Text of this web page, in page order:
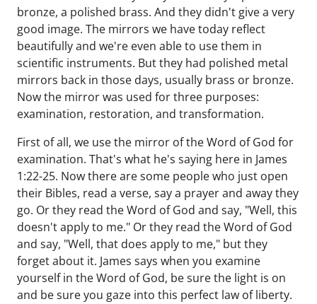
bronze, a polished brass. And they didn't give a very
good image. The mirrors we have today reflect
beautifully and we're even able to use them in
scientific instruments. But they had polished metal
mirrors back in those days, usually brass or bronze.
Now the mirror was used for three purposes:
examination, restoration, and transformation.
First of all, we use the mirror of the Word of God for
examination. That's what he's saying here in James
1:22-25. Now there are some people who just open
their Bibles, read a verse, say a prayer and away they
go. Or they read the Word of God and say, "Well, this
doesn't apply to me." Or they read the Word of God
and say, "Well, that does apply to me," but they
forget about it. James says when you examine
yourself in the Word of God, be sure the light is on
and be sure you gaze into this perfect law of liberty.